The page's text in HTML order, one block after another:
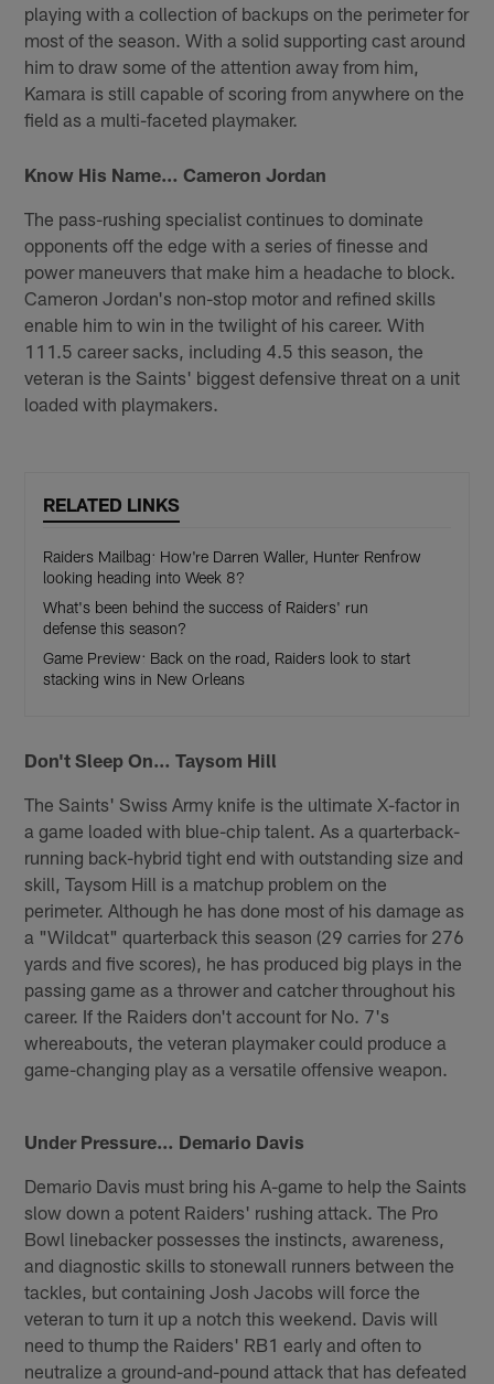
playing with a collection of backups on the perimeter for
most of the season. With a solid supporting cast around
him to draw some of the attention away from him,
Kamara is still capable of scoring from anywhere on the
field as a multi-faceted playmaker.
Know His Name… Cameron Jordan
The pass-rushing specialist continues to dominate
opponents off the edge with a series of finesse and
power maneuvers that make him a headache to block.
Cameron Jordan's non-stop motor and refined skills
enable him to win in the twilight of his career. With
111.5 career sacks, including 4.5 this season, the
veteran is the Saints' biggest defensive threat on a unit
loaded with playmakers.
RELATED LINKS
Raiders Mailbag: How're Darren Waller, Hunter Renfrow
looking heading into Week 8?
What's been behind the success of Raiders' run
defense this season?
Game Preview: Back on the road, Raiders look to start
stacking wins in New Orleans
Don't Sleep On… Taysom Hill
The Saints' Swiss Army knife is the ultimate X-factor in
a game loaded with blue-chip talent. As a quarterback-
running back-hybrid tight end with outstanding size and
skill, Taysom Hill is a matchup problem on the
perimeter. Although he has done most of his damage as
a "Wildcat" quarterback this season (29 carries for 276
yards and five scores), he has produced big plays in the
passing game as a thrower and catcher throughout his
career. If the Raiders don't account for No. 7's
whereabouts, the veteran playmaker could produce a
game-changing play as a versatile offensive weapon.
Under Pressure… Demario Davis
Demario Davis must bring his A-game to help the Saints
slow down a potent Raiders' rushing attack. The Pro
Bowl linebacker possesses the instincts, awareness,
and diagnostic skills to stonewall runners between the
tackles, but containing Josh Jacobs will force the
veteran to turn it up a notch this weekend. Davis will
need to thump the Raiders' RB1 early and often to
neutralize a ground-and-pound attack that has defeated